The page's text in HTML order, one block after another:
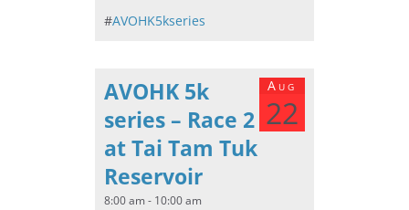
#AVOHK5kseries
Aug
22
AVOHK 5k
series – Race 2
at Tai Tam Tuk
Reservoir
8:00 am - 10:00 am